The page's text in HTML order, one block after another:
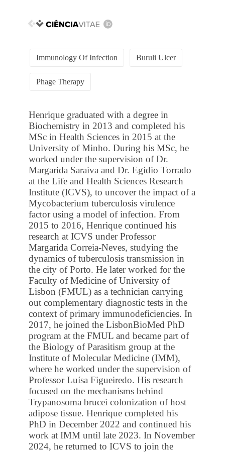
Immunology Of Infection Buruli Ulcer
Phage Therapy
Henrique graduated with a degree in
Biochemistry in 2013 and completed his
MSc in Health Sciences in 2015 at the
University of Minho. During his MSc, he
worked under the supervision of Dr.
Margarida Saraiva and Dr. Egídio Torrado
at the Life and Health Sciences Research
Institute (ICVS), to uncover the impact of a
Mycobacterium tuberculosis virulence
factor using a model of infection. From
2015 to 2016, Henrique continued his
research at ICVS under Professor
Margarida Correia-Neves, studying the
dynamics of tuberculosis transmission in
the city of Porto. He later worked for the
Faculty of Medicine of University of
Lisbon (FMUL) as a technician carrying
out complementary diagnostic tests in the
context of primary immunodeficiencies. In
2017, he joined the LisbonBioMed PhD
program at the FMUL and became part of
the Biology of Parasitism group at the
Institute of Molecular Medicine (IMM),
where he worked under the supervision of
Professor Luísa Figueiredo. His research
focused on the mechanisms behind
Trypanosoma brucei colonization of host
adipose tissue. Henrique completed his
PhD in December 2022 and continued his
work at IMM until late 2023. In November
2024, he returned to ICVS to join the